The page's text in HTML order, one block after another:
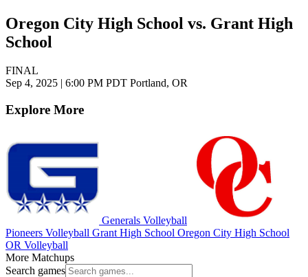
Oregon City High School vs. Grant High
School
FINAL
Sep 4, 2025 | 6:00 PM PDT Portland, OR
Explore More
Generals Volleyball
Pioneers Volleyball Grant High School Oregon City High School
OR Volleyball
More Matchups
Search games